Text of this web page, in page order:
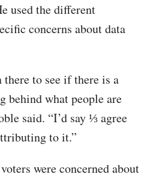
used the different
concerns about data
there to see if there is a
behind what people are
said. “I’d say ⅓ agree
to it.”
were concerned about